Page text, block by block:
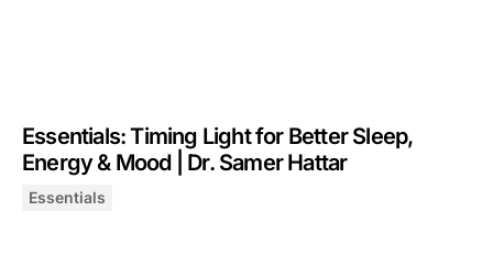
Essentials: Timing Light for Better Sleep,
Energy & Mood | Dr. Samer Hattar
Essentials